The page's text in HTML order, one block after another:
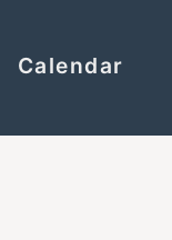
Calendar